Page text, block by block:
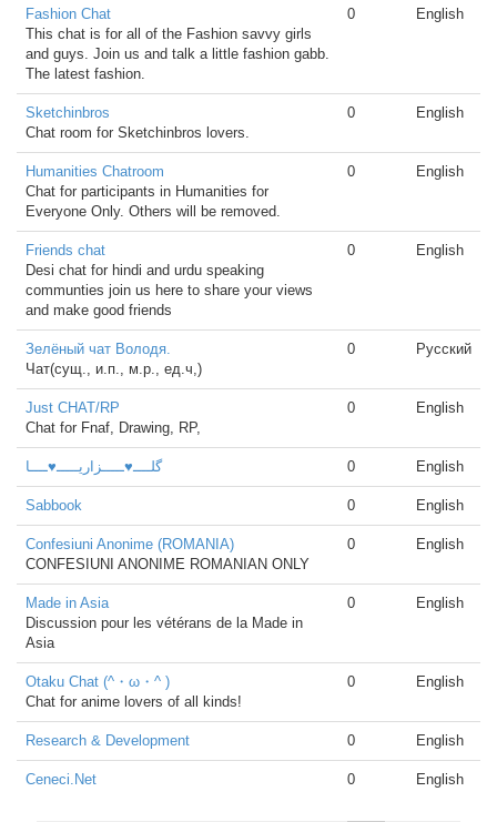
Fashion Chat
This chat is for all of the Fashion savvy girls
and guys. Join us and talk a little fashion gabb.
The latest fashion.
0 English
Sketchinbros
Chat room for Sketchinbros lovers.
0 English
Humanities Chatroom
Chat for participants in Humanities for
Everyone Only. Others will be removed.
0 English
Friends chat
Desi chat for hindi and urdu speaking
communties join us here to share your views
and make good friends
0 English
Зелёный чат Володя.
Чат(сущ., и.п., м.р., ед.ч,)
0 Русский
Just CHAT/RP
Chat for Fnaf, Drawing, RP,
0 English
گلــــ♥ـــــزاریـــــ♥ــــا 0 English
Sabbook 0 English
Confesiuni Anonime (ROMANIA)
CONFESIUNI ANONIME ROMANIAN ONLY
0 English
Made in Asia
Discussion pour les vétérans de la Made in
Asia
0 English
Otaku Chat (^・ω・^ )
Chat for anime lovers of all kinds!
0 English
Research & Development 0 English
Ceneci.Net 0 English